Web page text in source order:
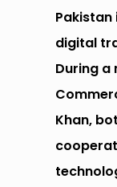
digital
During a
Khan,